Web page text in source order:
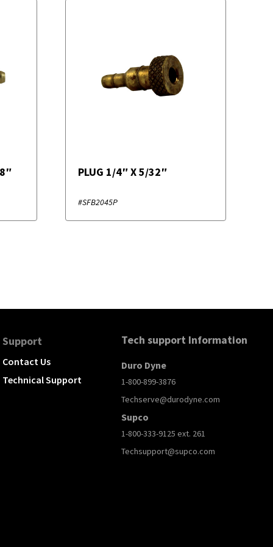
PLUG 1/4″ X 5/32″
#SFB2045P
Support
Contact Us
Technical Support
Tech support Information
Duro Dyne
1-800-899-3876
Techserve@durodyne.com
Supco
1-800-333-9125 ext. 261
Techsupport@supco.com